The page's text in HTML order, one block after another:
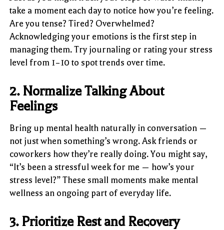
take a moment each day to notice how you’re feeling.
Are you tense? Tired? Overwhelmed?
Acknowledging your emotions is the first step in
managing them. Try journaling or rating your stress
level from 1–10 to spot trends over time.
2. Normalize Talking About
Feelings
Bring up mental health naturally in conversation —
not just when something’s wrong. Ask friends or
coworkers how they’re really doing. You might say,
“It’s been a stressful week for me — how’s your
stress level?” These small moments make mental
wellness an ongoing part of everyday life.
3. Prioritize Rest and Recovery